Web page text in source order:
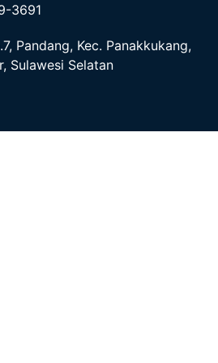
3691
Pandang, Kec. Panakkukang,
Sulawesi Selatan